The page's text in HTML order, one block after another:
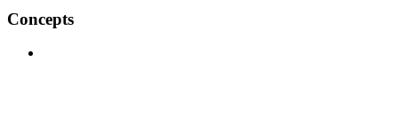
Concepts